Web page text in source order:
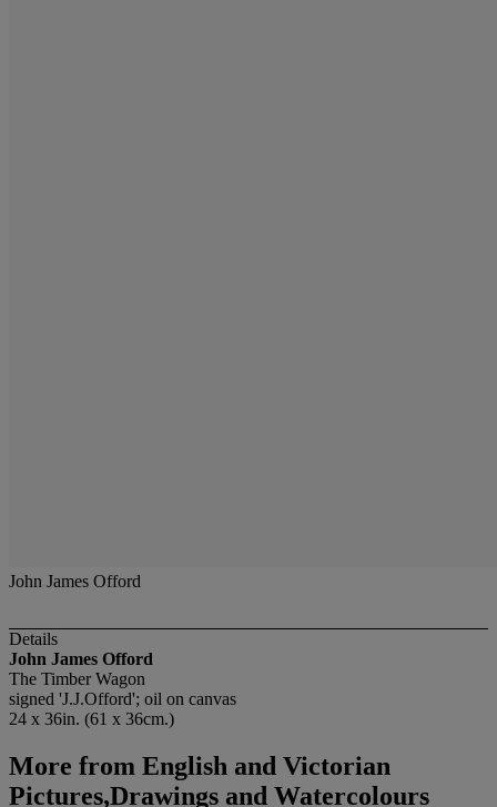
John James Offord
Details
John James Offord
The Timber Wagon
signed 'J.J.Offord'; oil on canvas
24 x 36in. (61 x 36cm.)
More from English and Victorian
Pictures,Drawings and Watercolours